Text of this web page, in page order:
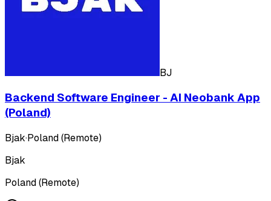
BJ
Backend Software Engineer - AI Neobank App
(Poland)
Bjak·Poland (Remote)
Bjak
Poland (Remote)